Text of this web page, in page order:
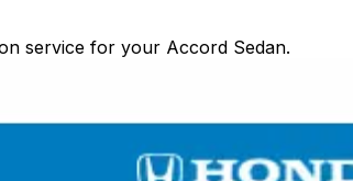
service for your Accord Sedan.